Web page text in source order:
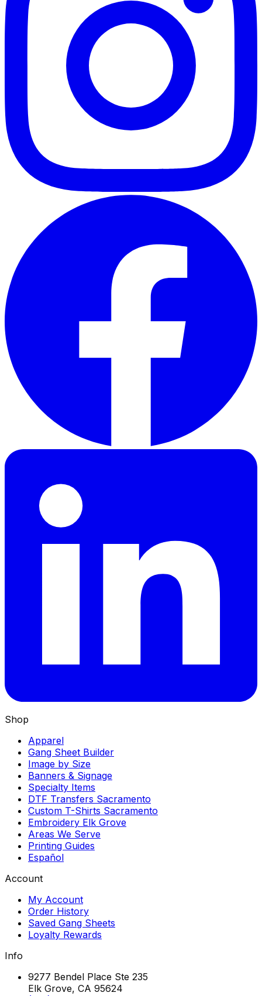
Shop
Apparel
Gang Sheet Builder
Image by Size
Banners & Signage
Specialty Items
DTF Transfers Sacramento
Custom T-Shirts Sacramento
Embroidery Elk Grove
Areas We Serve
Printing Guides
Español
Account
My Account
Order History
Saved Gang Sheets
Loyalty Rewards
Info
9277 Bendel Place Ste 235
Elk Grove, CA 95624